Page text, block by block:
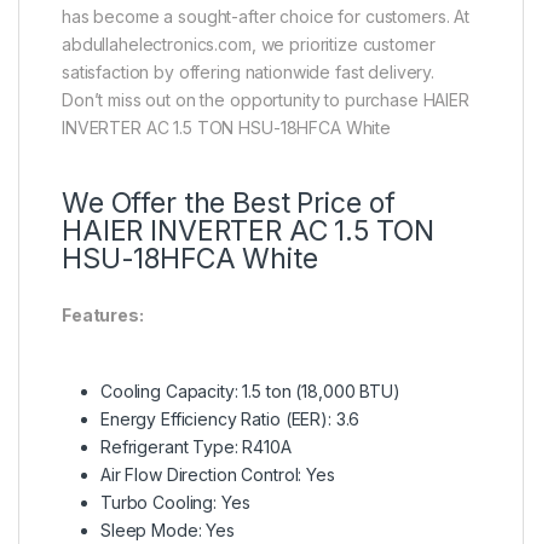
has become a sought-after choice for customers. At
abdullahelectronics.com, we prioritize customer
satisfaction by offering nationwide fast delivery.
Don’t miss out on the opportunity to purchase HAIER
INVERTER AC 1.5 TON HSU-18HFCA White
We Offer the Best Price of
HAIER INVERTER AC 1.5 TON
HSU-18HFCA White
Features:
Cooling Capacity: 1.5 ton (18,000 BTU)
Energy Efficiency Ratio (EER): 3.6
Refrigerant Type: R410A
Air Flow Direction Control: Yes
Turbo Cooling: Yes
Sleep Mode: Yes